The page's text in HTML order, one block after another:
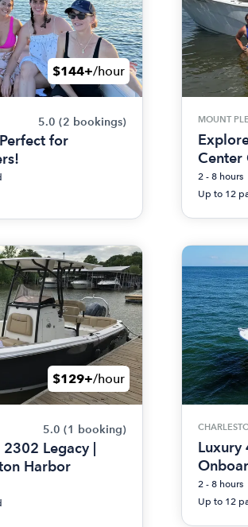
$144+/hour
5.0 (2 bookings)
for
MOUNT
Center
2 - 8 hours
Up to 12
$129+/hour
5.0 (1 booking)
Legacy |
Harbor
Luxury
2 - 8 hours
Up to 12